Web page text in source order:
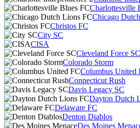
Charlottesville
Chicago
Christos FC
City SC
CISA
Cleveland Force SC
Colorado Storm
Columbus United
Connecticut Rush
Davis Legacy SC
Dayton Dutch
Delaware FC
Denton Diablos
Des Moines